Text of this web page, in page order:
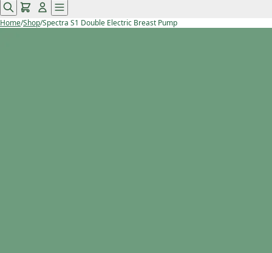
Home/Shop/Spectra S1 Double Electric Breast Pump